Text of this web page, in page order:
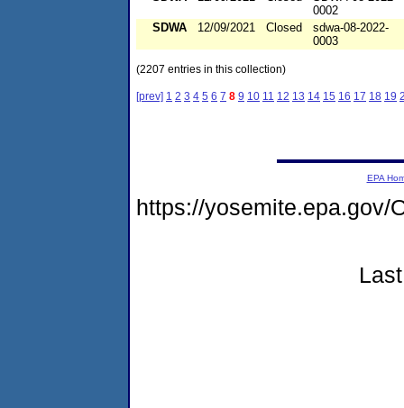
0002
SDWA
12/09/2021 Closed
sdwa-08-2022-
0003
(2207 entries in this collection)
[prev] 1 2 3 4 5 6 7 8 9 10 11 12 13 14 15 16 17 18 19
EPA
https://yosemite.epa.gov/